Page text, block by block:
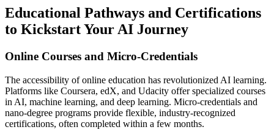
Educational Pathways and Certifications
to Kickstart Your AI Journey
Online Courses and Micro-Credentials
The accessibility of online education has revolutionized AI learning.
Platforms like Coursera, edX, and Udacity offer specialized courses
in AI, machine learning, and deep learning. Micro-credentials and
nano-degree programs provide flexible, industry-recognized
certifications, often completed within a few months.